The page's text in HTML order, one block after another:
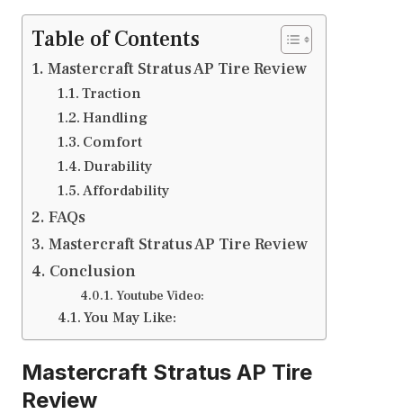
Table of Contents
Mastercraft Stratus AP Tire Review
Traction
Handling
Comfort
Durability
Affordability
FAQs
Mastercraft Stratus AP Tire Review
Conclusion
Youtube Video:
You May Like:
Mastercraft Stratus AP Tire
Review